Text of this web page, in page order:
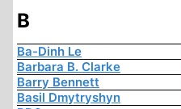
B
Ba-Dinh Le
Barbara B. Clarke
Barry Bennett
Basil Dmytryshyn